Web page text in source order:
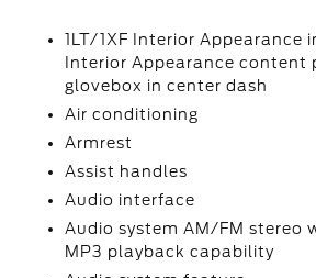
1LT/1XF Interior Appearance
Interior Appearance content
glovebox in center dash
Air conditioning
Armrest
Assist handles
Audio interface
Audio system AM/FM stereo
MP3 playback capability